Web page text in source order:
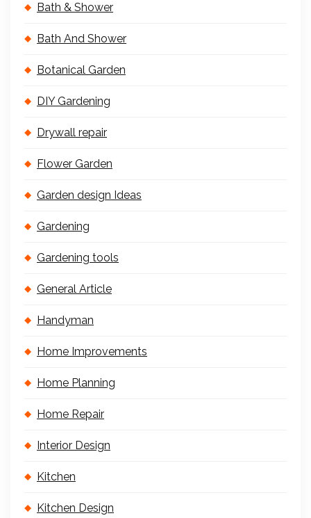
Bath & Shower
Bath And Shower
Botanical Garden
DIY Gardening
Drywall repair
Flower Garden
Garden design Ideas
Gardening
Gardening tools
General Article
Handyman
Home Improvements
Home Planning
Home Repair
Interior Design
Kitchen
Kitchen Design